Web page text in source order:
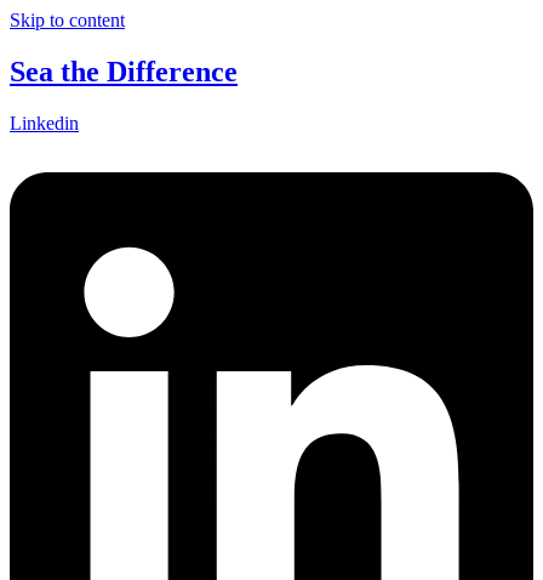
Skip to content
Sea the Difference
Linkedin